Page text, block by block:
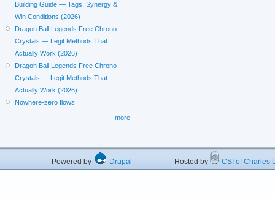
Building Guide — Tags, Synergy &
Win Conditions (2026)
Dragon Ball Legends Free Chrono
Crystals — Legit Methods That
Actually Work (2026)
Dragon Ball Legends Free Chrono
Crystals — Legit Methods That
Actually Work (2026)
Nowhere-zero flows
more
Powered by Drupal Hosted by CSI of Charles